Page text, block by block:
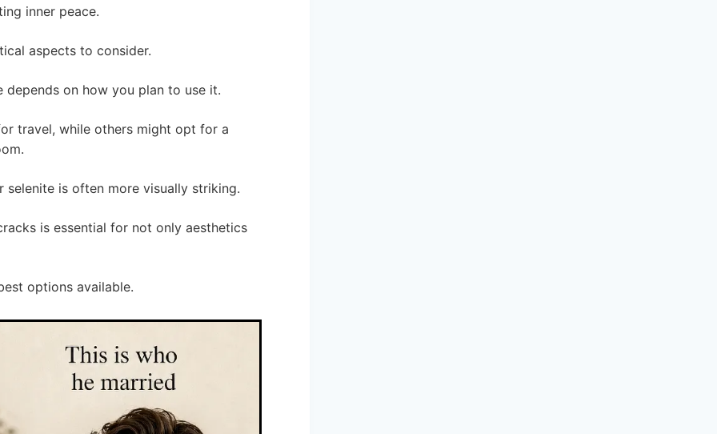
inner peace.
aspects to consider.
depends on how you plan to use it.
travel, while others might opt for a
is often more visually striking.
is essential for not only aesthetics
options available.